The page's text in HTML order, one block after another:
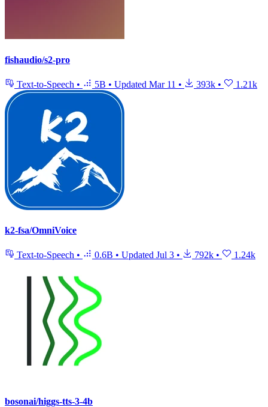
fishaudio/s2-pro
Text-to-Speech • 5B • Updated Mar 11 • 393k • 1.21k
k2-fsa/OmniVoice
Text-to-Speech • 0.6B • Updated Jul 3 • 792k • 1.24k
bosonai/higgs-tts-3-4b